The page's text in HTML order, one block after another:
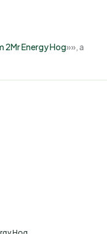
2Mr Energy Hog»», a